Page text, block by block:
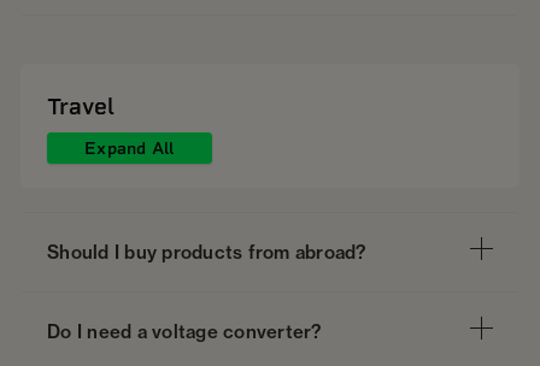
Travel
Expand All
Should I buy products from abroad?
Do I need a voltage converter?